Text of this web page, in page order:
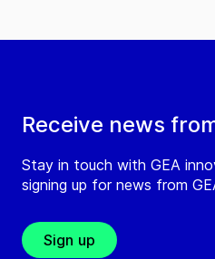
Receive news
Stay in touch with GEA
signing up for news from
Sign up